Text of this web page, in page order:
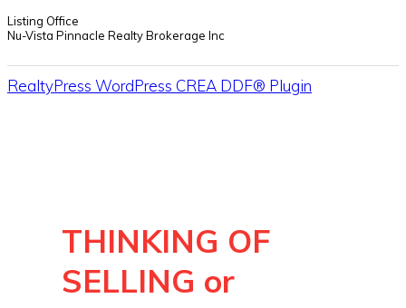
Listing Office
Nu-Vista Pinnacle Realty Brokerage Inc
RealtyPress WordPress CREA DDF® Plugin
THINKING OF
SELLING or